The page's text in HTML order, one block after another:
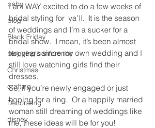
baby
blog
Black Friday
blogging conference
Christmas
crafting
Decorating
disney
I am WAY excited to do a few weeks of
bridal styling for  ya’ll.  It is the season
of weddings and I’m a sucker for a
bridal show.  I mean, it’s been almost
ten years since my own wedding and I
still love watching girls find their
dresses.
So, if you’re newly engaged or just
hoping for a ring.  Or a happily married
woman still dreaming of weddings like
me, these ideas will be for you!